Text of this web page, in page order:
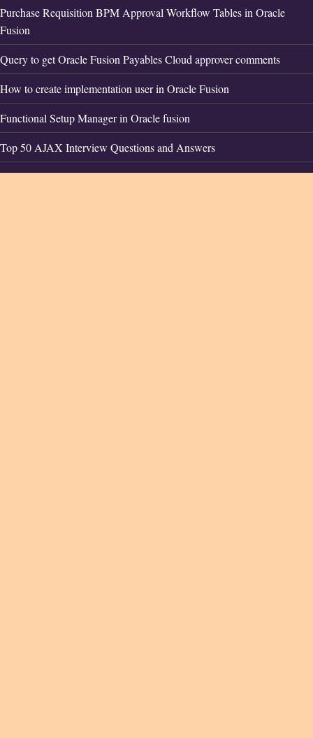
Purchase Requisition BPM Approval Workflow Tables in Oracle
Fusion
Query to get Oracle Fusion Payables Cloud approver comments
How to create implementation user in Oracle Fusion
Functional Setup Manager in Oracle fusion
Top 50 AJAX Interview Questions and Answers